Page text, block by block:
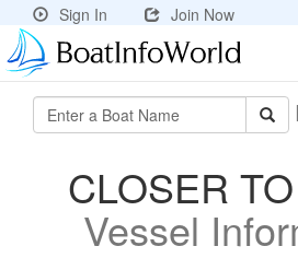
Sign In Join Now
CLOSER
Vessel